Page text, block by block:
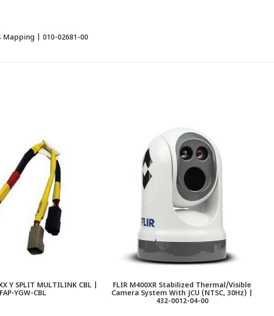
Mapping | 010-02681-00
Y SPLIT MULTILINK CBL |
FAP-YGW-CBL
FLIR M400XR Stabilized Thermal/Visible
Camera System With JCU (NTSC, 30Hz) |
432-0012-04-00